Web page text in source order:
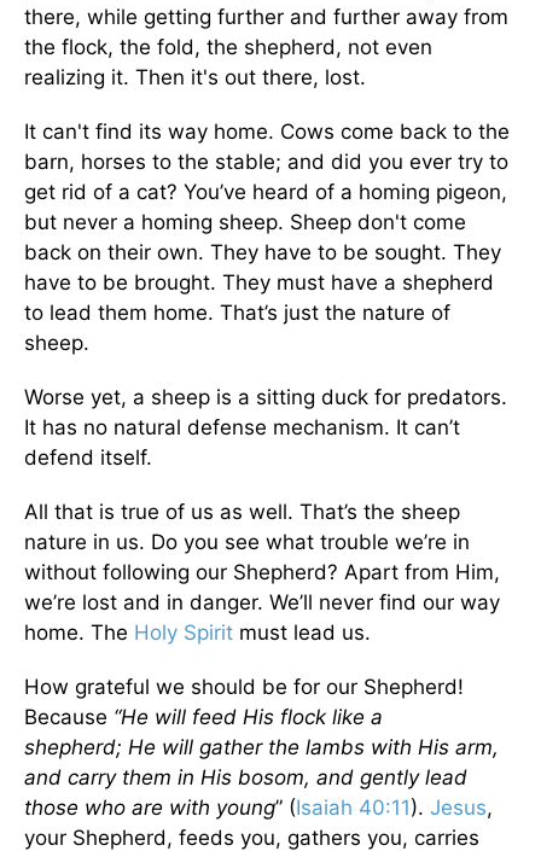
there, while getting further and further away from
the flock, the fold, the shepherd, not even
realizing it. Then it's out there, lost.
It can't find its way home. Cows come back to the
barn, horses to the stable; and did you ever try to
get rid of a cat? You’ve heard of a homing pigeon,
but never a homing sheep. Sheep don't come
back on their own. They have to be sought. They
have to be brought. They must have a shepherd
to lead them home. That’s just the nature of
sheep.
Worse yet, a sheep is a sitting duck for predators.
It has no natural defense mechanism. It can’t
defend itself.
All that is true of us as well. That’s the sheep
nature in us. Do you see what trouble we’re in
without following our Shepherd? Apart from Him,
we’re lost and in danger. We’ll never find our way
home. The Holy Spirit must lead us.
How grateful we should be for our Shepherd!
Because “He will feed His flock like a
shepherd; He will gather the lambs with His arm,
and carry them in His bosom, and gently lead
those who are with young” (Isaiah 40:11). Jesus,
your Shepherd, feeds you, gathers you, carries